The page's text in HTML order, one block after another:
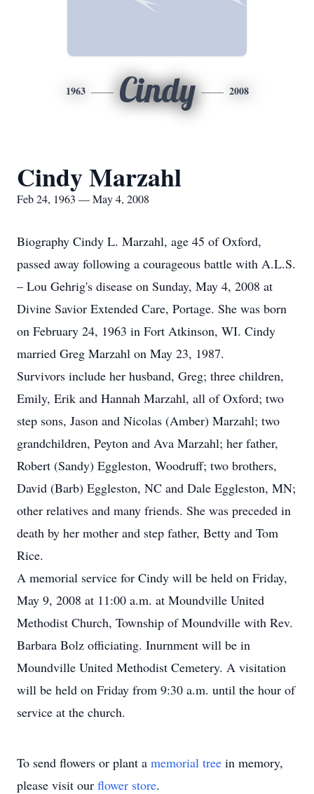
1963 Cindy 2008
Cindy Marzahl
Feb 24, 1963 — May 4, 2008
Biography Cindy L. Marzahl, age 45 of Oxford,
passed away following a courageous battle with A.L.S.
– Lou Gehrig's disease on Sunday, May 4, 2008 at
Divine Savior Extended Care, Portage. She was born
on February 24, 1963 in Fort Atkinson, WI. Cindy
married Greg Marzahl on May 23, 1987.
Survivors include her husband, Greg; three children,
Emily, Erik and Hannah Marzahl, all of Oxford; two
step sons, Jason and Nicolas (Amber) Marzahl; two
grandchildren, Peyton and Ava Marzahl; her father,
Robert (Sandy) Eggleston, Woodruff; two brothers,
David (Barb) Eggleston, NC and Dale Eggleston, MN;
other relatives and many friends. She was preceded in
death by her mother and step father, Betty and Tom
Rice.
A memorial service for Cindy will be held on Friday,
May 9, 2008 at 11:00 a.m. at Moundville United
Methodist Church, Township of Moundville with Rev.
Barbara Bolz officiating. Inurnment will be in
Moundville United Methodist Cemetery. A visitation
will be held on Friday from 9:30 a.m. until the hour of
service at the church.
To send flowers or plant a memorial tree in memory,
please visit our flower store.